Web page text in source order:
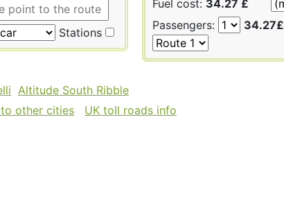
Stations
Fuel cost: 34.27 £
Passengers:
34.27£
Altitude South Ribble
other cities
UK toll roads info